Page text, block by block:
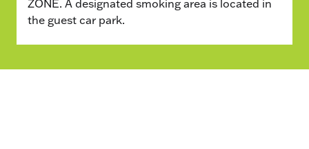
ZONE. A designated smoking area is located in
the guest car park.